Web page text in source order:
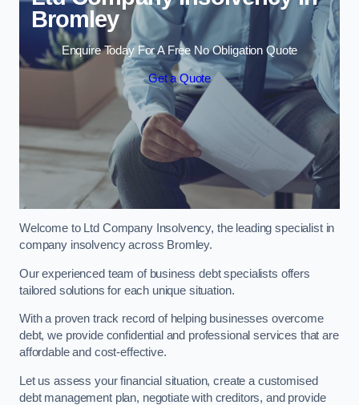
Bromley
Enquire Today For A Free No Obligation Quote
Get a Quote
Welcome to Ltd Company Insolvency, the leading specialist in
company insolvency across Bromley.
Our experienced team of business debt specialists offers
tailored solutions for each unique situation.
With a proven track record of helping businesses overcome
debt, we provide confidential and professional services that are
affordable and cost-effective.
Let us assess your financial situation, create a customised
debt management plan, negotiate with creditors, and provide